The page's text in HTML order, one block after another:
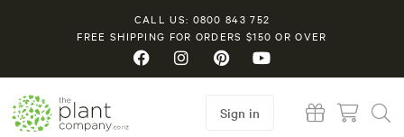
CALL US: 0800 843 752
FREE SHIPPING FOR ORDERS $150 OR OVER
Sign in